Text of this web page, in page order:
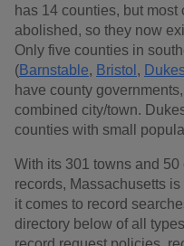
has 14 counties, but
abolished, so they now
Only five counties in
(Barnstable, Bristol ,
have county
combined city/town.
counties with small
With its 301 towns and
records, Massachusetts
it comes to record
directory below of all